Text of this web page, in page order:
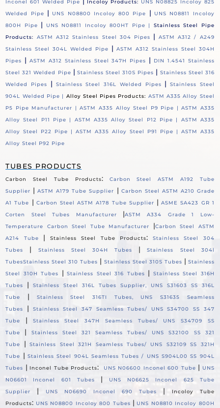
Inconel 601 Welded Pipe
Incoloy Products: UNS N08825 Incoloy 825
Welded Pipe
| UNS N08800 Incoloy 800 Pipe |
UNS N08811 Incoloy
800H Pipe
| UNS N08811 Incoloy 800HT Pipe | Stainless Steel Pipe
Products:
ASTM A312 Stainless Steel 304 Pipes |
ASTM A312 / A249
Stainless Steel 304L Welded Pipe
| ASTM A312 Stainless Steel 304H
Pipes
| ASTM A312 Stainless Steel 347H Pipes |
DIN 1.4541 Stainless
Steel 321 Welded Pipe | Stainless Steel 310S Pipes | Stainless Steel 316
Welded Pipes
| Stainless Steel 316L Welded Pipes |Stainless Steel
904L Welded Pipe | Alloy Steel Pipes Products: ASTM A335 Alloy Steel
P5 Pipe Manufacturer |ASTM A335 Alloy Steel P9 Pipe |ASTM A335
Alloy Steel P11 Pipe | ASTM A335 Alloy Steel P12 Pipe | ASTM A335
Alloy Steel P22 Pipe |ASTM A335 Alloy Steel P91 Pipe | ASTM A335
Alloy Steel P92 Pipe
TUBES PRODUCTS
Carbon Steel Tube Products:
Carbon Steel ASTM A192 Tube
Supplier |ASTM A179 Tube Supplier | Carbon Steel ASTM A210 Grade
A1 Tube
| Carbon Steel ASTM A178 Tube Supplier |ASME SA423 GR 1
Corten Steel Tubes Manufacturer
|ASTM A334 Grade 1 Low-
Temperature Carbon Steel Tube Manufacturer
|Carbon Steel ASTM
A214 Tube
| Stainless Steel Tube Products:
Stainless Steel 304
Tubes
| Stainless Steel 304H Tubes |Stainless Steel 304l
TubesStainless Steel 310 Tubes | Stainless Steel 310S Tubes | Stainless
Steel 310H Tubes
|Stainless Steel 316 Tubes |
Stainless Steel 316H
Tubes
|Stainless Steel 316L Tubes Supplier, UNS S31603 SS 316L
Tube
|
Stainless Steel 316TI Tubes, UNS S31635 Seamless
Tubes
|
Stainless Steel 347 Seamless Tubes/ UNS S34700 SS 347
Tube
|
Stainless Steel 347H Seamless Tubes/ UNS S34709 SS
Tube
|
Stainless Steel 321 Seamless Tubes/ UNS S32100 SS 321
Tube
|Stainless Steel 321H Seamless Tubes/ UNS S32109 SS 321H
Tube
| Stainless Steel 904L Seamless Tubes / UNS S904L00 SS 904L
Tubes | Inconel Tube Products: UNS N06600 Inconel 600 Tube | UNS
N06601 Inconel 601 Tubes
|
UNS N06625 Inconel 625 Tube
Supplier
| UNS N06690 Inconel 690 Tubes |
Incoloy Tube
Products: UNS N08800 Incoloy 800 Tubes | UNS N08810 Incoloy 800H